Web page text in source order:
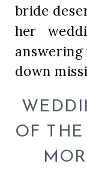
bride
her
answering
down
OF THE